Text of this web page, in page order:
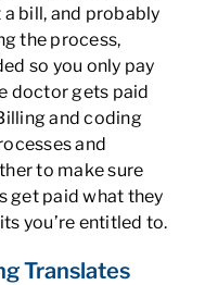
a bill, and probably
the process,
so you only pay
doctor gets paid
and coding
and
to make sure
get paid what they
you’re entitled to.
Translates